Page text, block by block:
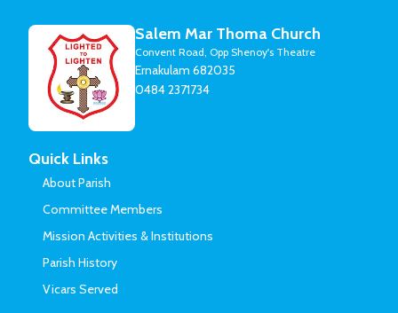
Salem Mar Thoma Church
Convent Road, Opp Shenoy's Theatre
Ernakulam 682035
0484 2371734
Quick Links
About Parish
Committee Members
Mission Activities & Institutions
Parish History
Vicars Served